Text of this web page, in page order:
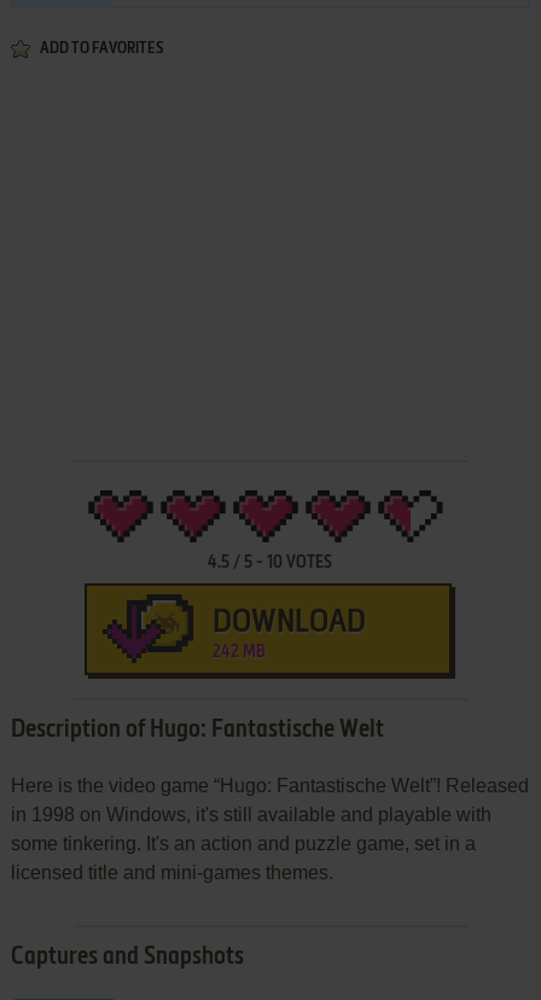
ADD TO FAVORITES
4.5 / 5 -10 VOTES
DOWNLOAD
242 MB
Description of Hugo: Fantastische Welt
Here is the video game “Hugo: Fantastische Welt”! Released
in 1998 on Windows, it's still available and playable with
some tinkering. It's an action and puzzle game, set in a
licensed title and mini-games themes.
Captures and Snapshots